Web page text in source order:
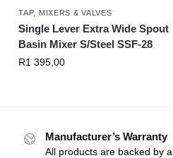
TAP, MIXERS & VALVES
Single Lever Extra Wide Spout
Basin Mixer S/Steel SSF-28
R1 395,00
Manufacturer’s Warranty
All products are backed by a